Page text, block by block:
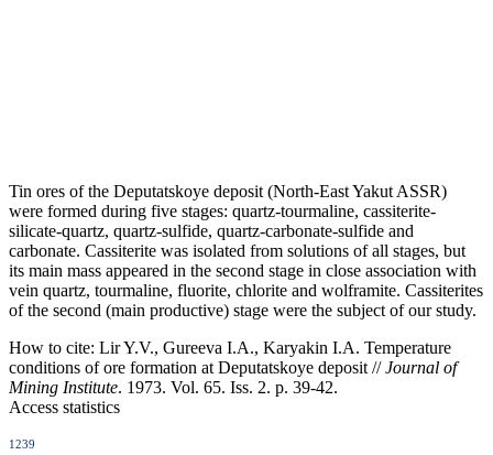
Tin ores of the Deputatskoye deposit (North-East Yakut ASSR)
were formed during five stages: quartz-tourmaline, cassiterite-
silicate-quartz, quartz-sulfide, quartz-carbonate-sulfide and
carbonate. Cassiterite was isolated from solutions of all stages, but
its main mass appeared in the second stage in close association with
vein quartz, tourmaline, fluorite, chlorite and wolframite. Cassiterites
of the second (main productive) stage were the subject of our study.
How to cite: Lir Y.V., Gureeva I.A., Karyakin I.A. Temperature
conditions of ore formation at Deputatskoye deposit //Journal of
Mining Institute. 1973. Vol. 65. Iss. 2. p. 39-42.
Access statistics
1239